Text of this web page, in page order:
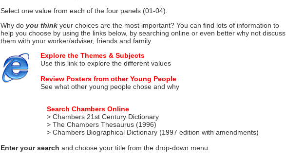
Select one value from each of the four panels (01-04).
Why do you thinkyour choices are the most important? You can find lots of information to
help you choose by using the links below, by searching online or even better why not discuss
them with your worker/adviser, friends and family.
Explore the Themes & Subjects
Use this link to explore the different values
Review Posters from other Young People
See what other young people chose and why
Search Chambers Online
> Chambers 21st Century Dictionary
> The Chambers Thesaurus (1996)
> Chambers Biographical Dictionary (1997 edition with amendments)
Enter your search and choose your title from the drop-down menu.